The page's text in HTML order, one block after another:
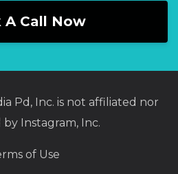
A Call Now
Pd, Inc. is not affiliated nor
Instagram, Inc.
of Use